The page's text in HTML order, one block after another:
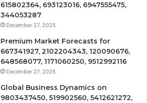
615802364, 693123016, 6947555475,
344053287
December 27, 2025
Premium Market Forecasts for
667341927, 2102204343, 120090676,
648568077, 1171060250, 9512992116
December 27, 2025
Global Business Dynamics on
9803437450, 519902560, 5412621272,